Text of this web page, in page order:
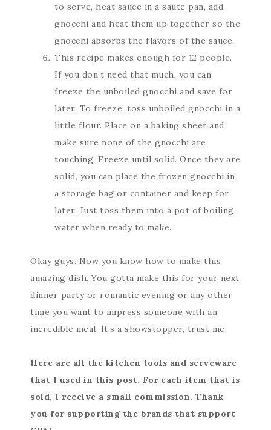
to serve, heat sauce in a saute pan, add
gnocchi and heat them up together so the
gnocchi absorbs the flavors of the sauce.
This recipe makes enough for 12 people.
If you don’t need that much, you can
freeze the unboiled gnocchi and save for
later. To freeze: toss unboiled gnocchi in a
little flour. Place on a baking sheet and
make sure none of the gnocchi are
touching. Freeze until solid. Once they are
solid, you can place the frozen gnocchi in
a storage bag or container and keep for
later. Just toss them into a pot of boiling
water when ready to make.
Okay guys. Now you know how to make this
amazing dish. You gotta make this for your next
dinner party or romantic evening or any other
time you want to impress someone with an
incredible meal. It’s a showstopper, trust me.
Here are all the kitchen tools and serveware
that I used in this post. For each item that is
sold, I receive a small commission. Thank
you for supporting the brands that support